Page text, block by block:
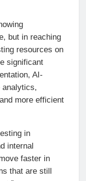
but in reaching
resources on
significant
AI-
analytics,
more efficient
in
internal
faster in
that are still